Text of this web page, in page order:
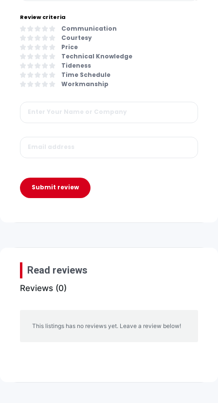
Review criteria
Communication
Courtesy
Price
Technical Knowledge
Tideness
Time Schedule
Workmanship
Submit review
Read reviews
Reviews (0)
This listings has no reviews yet. Leave a review below!